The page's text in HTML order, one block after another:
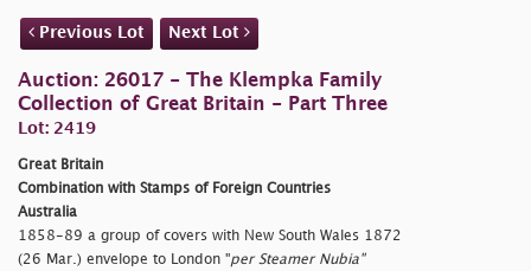
Previous Lot Next Lot
Auction: 26017 - The Klempka Family
Collection of Great Britain - Part Three
Lot: 2419
Great Britain
Combination with Stamps of Foreign Countries
Australia
1858-89 a group of covers with New South Wales 1872
(26 Mar.) envelope to London "per Steamer Nubia"